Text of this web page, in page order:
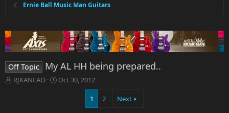
Ernie Ball Music Man Guitars
Off Topic My AL HH being prepared..
T
RJKANEAO
S
Oct 30, 2012
1 2 Next